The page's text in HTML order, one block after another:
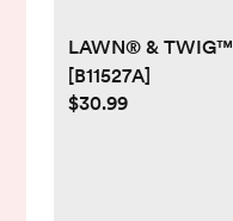
LAWN® & TWIG™
[B11527A]
$30.99